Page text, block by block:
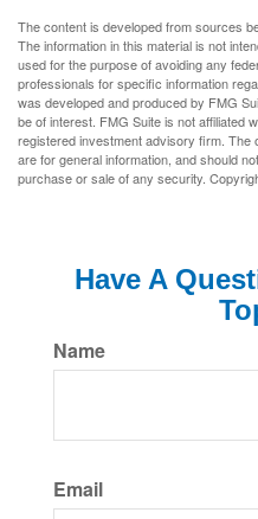
The content is developed from sources
The information in this material is not
used for the purpose of avoiding any
professionals for specific information
was developed and produced by FMG
be of interest. FMG Suite is not affiliated
registered investment advisory firm. The
are for general information, and should
purchase or sale of any security.
Have A
Name
Email